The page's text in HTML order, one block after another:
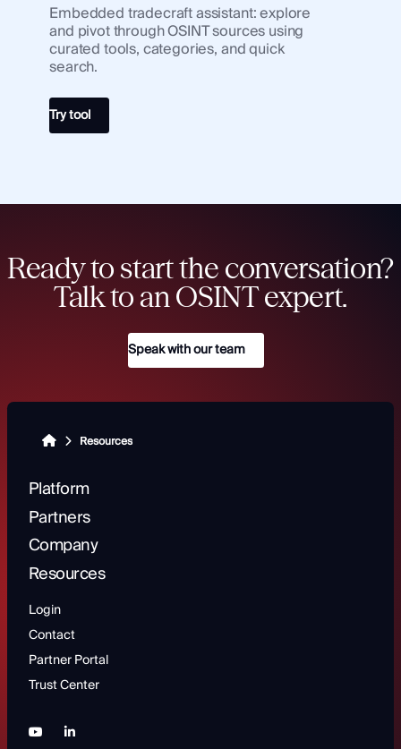
Embedded tradecraft assistant: explore
and pivot through OSINT sources using
curated tools, categories, and quick
search.
Try tool
Ready to start the conversation?
Talk to an OSINT expert.
Speak with our team
Resources
Platform
Partners
Company
Resources
Login
Contact
Partner Portal
Trust Center